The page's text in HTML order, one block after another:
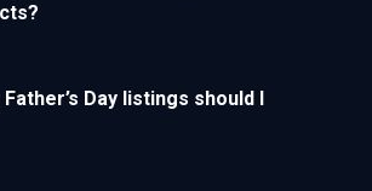
Day listings should I